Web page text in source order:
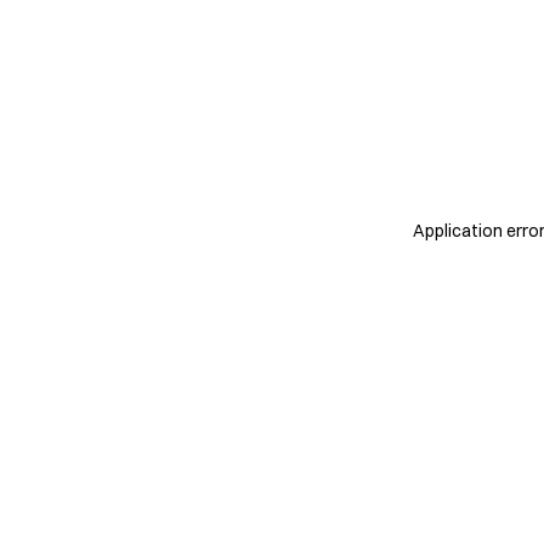
Application